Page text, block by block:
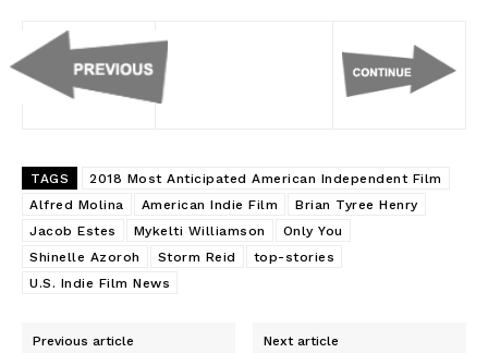
TAGS
2018 Most Anticipated American Independent Film
Alfred Molina
American Indie Film
Brian Tyree Henry
Jacob Estes
Mykelti Williamson
Only You
Shinelle Azoroh
Storm Reid
top-stories
U.S. Indie Film News
Previous article Next article